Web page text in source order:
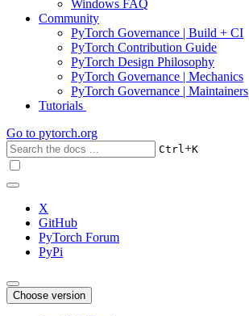
Windows FAQ
Community
PyTorch Governance | Build + CI
PyTorch Contribution Guide
PyTorch Design Philosophy
PyTorch Governance | Mechanics
PyTorch Governance | Maintainers
Tutorials
Go to pytorch.org
Ctrl+K
X
GitHub
PyTorch Forum
PyPi
Choose version